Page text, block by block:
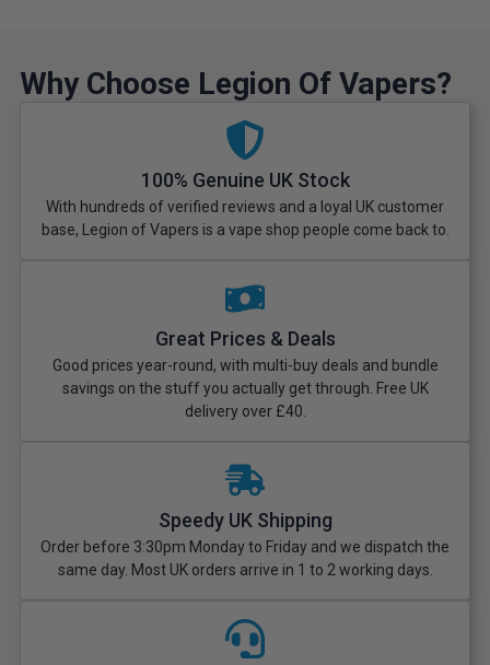
Why Choose Legion Of Vapers?
100% Genuine UK Stock
With hundreds of verified reviews and a loyal UK customer
base, Legion of Vapers is a vape shop people come back to.
Great Prices & Deals
Good prices year-round, with multi-buy deals and bundle
savings on the stuff you actually get through. Free UK
delivery over £40.
Speedy UK Shipping
Order before 3:30pm Monday to Friday and we dispatch the
same day. Most UK orders arrive in 1 to 2 working days.